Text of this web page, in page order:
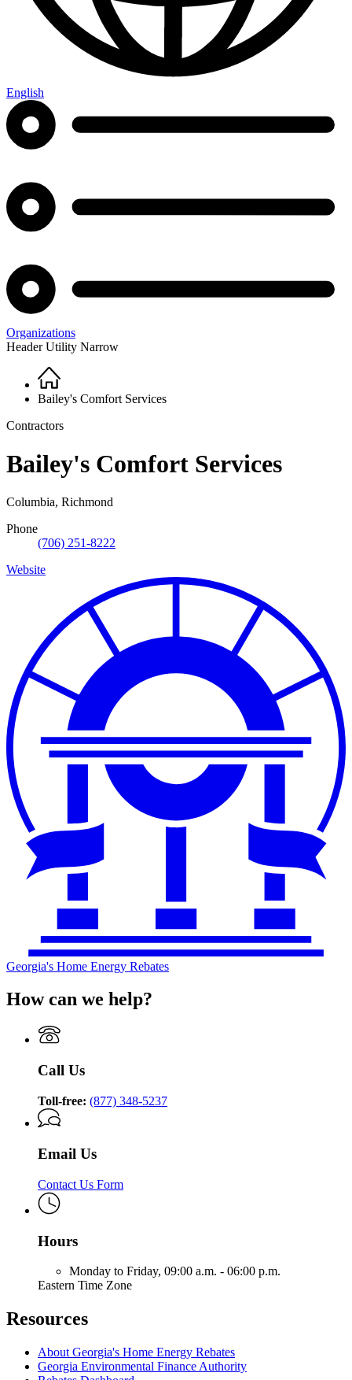
English
Organizations
Header Utility Narrow
Breadcrumb
Home
Bailey's Comfort Services
Contractors
Bailey's Comfort Services
Columbia, Richmond
Phone
(706) 251-8222
Website
Georgia's Home Energy Rebates
How can we help?
Call Us
Toll-free: (877) 348-5237
Email Us
Contact Us Form
Hours
Monday to Friday, 09:00 a.m. - 06:00 p.m.
Eastern Time Zone
Resources
About Georgia's Home Energy Rebates
Georgia Environmental Finance Authority